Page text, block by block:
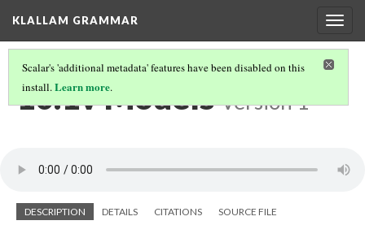
KLALLAM GRAMMAR
Scalar's 'additional metadata' features have been disabled on this
install.Learn more.
10.1v Models Version 1
DESCRIPTION DETAILS CITATIONS SOURCE FILE